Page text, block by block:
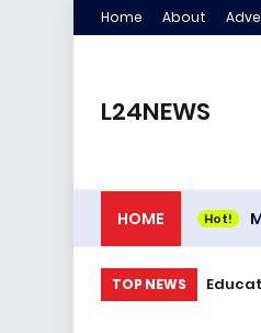
Home About
L24NEWS
HOME
TOP NEWS